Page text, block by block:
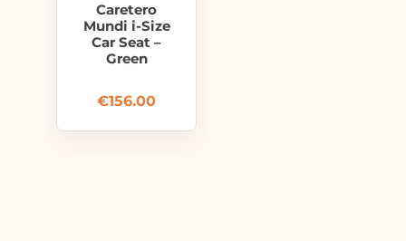
Caretero
Mundi i-Size
Car Seat –
Green
€156.00